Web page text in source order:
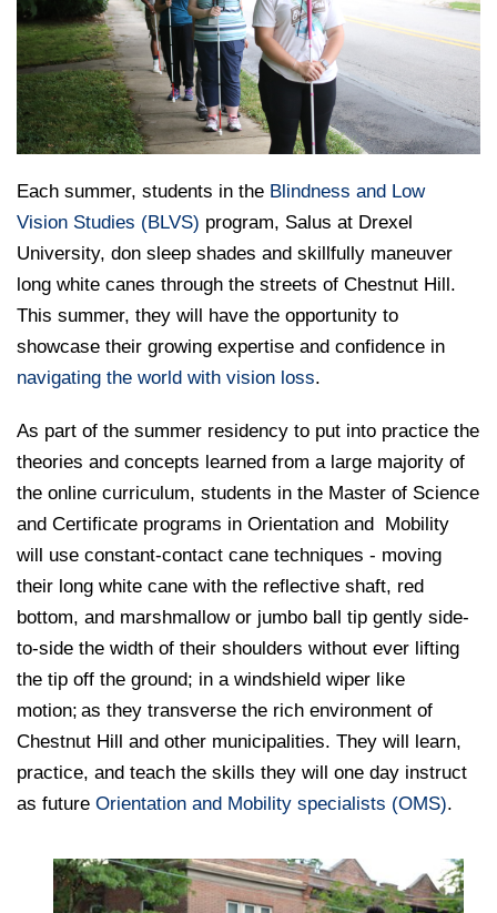
Hear From Our Students
Early Clinical Exposure
Request More Information
Housing Opportunities
Facilities
Safety and Security
Leadership
Faculty Directory
Compliance and Policies
Human Resources
Contact Us
Centennial Anniversary
Podcast Series
Press Releases
Renovation Updates
Communications
Public Health Awareness
Hear From Our Students
Current Students
Patients
Faculty & Staff
Alumni & Friends
DREXEL
GIVING
Apply
Events
Alumni
Patients
Each summer, students in the Blindness and Low
Vision Studies (BLVS) program, Salus at Drexel
University, don sleep shades and skillfully maneuver
long white canes through the streets of Chestnut Hill.
This summer, they will have the opportunity to
showcase their growing expertise and confidence in
navigating the world with vision loss.
As part of the summer residency to put into practice the
theories and concepts learned from a large majority of
the online curriculum, students in the Master of Science
and Certificate programs in Orientation and Mobility
will use constant-contact cane techniques - moving
their long white cane with the reflective shaft, red
bottom, and marshmallow or jumbo ball tip gently side-
to-side the width of their shoulders without ever lifting
the tip off the ground; in a windshield wiper like
motion; as they transverse the rich environment of
Chestnut Hill and other municipalities. They will learn,
practice, and teach the skills they will one day instruct
as future Orientation and Mobility specialists (OMS).